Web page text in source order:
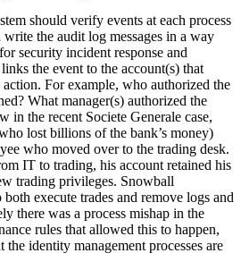
should verify events at each process
write the audit log messages in a way
security incident response and
the event to the account(s) that
For example, who authorized the
What manager(s) authorized the
in the recent Societe Generale case,
lost billions of the bank’s money)
who moved over to the trading desk.
IT to trading, his account retained his
trading privileges. Snowball
execute trades and remove logs and
there was a process mishap in the
rules that allowed this to happen,
identity management processes are